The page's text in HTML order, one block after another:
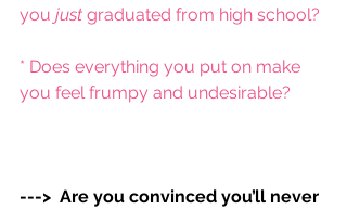
you just graduated from high school?
* Does everything you put on make
you feel frumpy and undesirable?
--->  Are you convinced you’ll never